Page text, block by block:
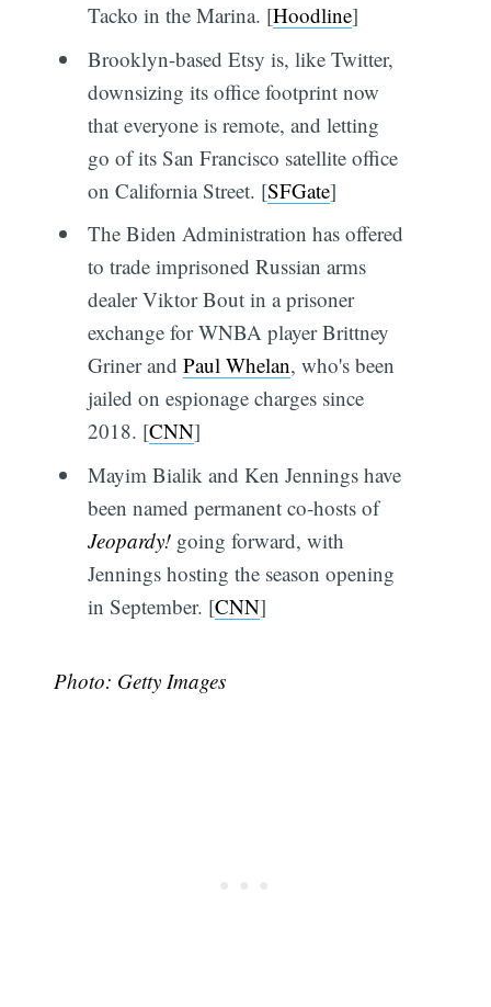
Tacko in the Marina. [Hoodline]
Brooklyn-based Etsy is, like Twitter,
downsizing its office footprint now
that everyone is remote, and letting
go of its San Francisco satellite office
on California Street. [SFGate]
The Biden Administration has offered
to trade imprisoned Russian arms
dealer Viktor Bout in a prisoner
exchange for WNBA player Brittney
Griner and Paul Whelan, who's been
jailed on espionage charges since
2018. [CNN]
Mayim Bialik and Ken Jennings have
been named permanent co-hosts of
Jeopardy!going forward, with
Jennings hosting the season opening
in September. [CNN]
Photo: Getty Images